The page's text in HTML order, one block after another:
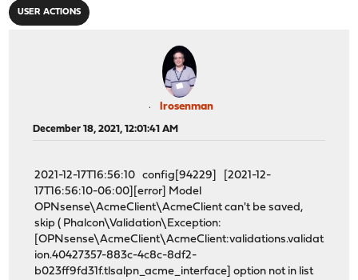
USER ACTIONS
lrosenman
December 18, 2021, 12:01:41 AM
2021-12-17T16:56:10 config[94229] [2021-12-
17T16:56:10-06:00][error] Model
OPNsense\AcmeClient\AcmeClient can't be saved,
skip ( Phalcon\Validation\Exception:
[OPNsense\AcmeClient\AcmeClient:validations.validat
ion.40427357-883c-4c8c-8df2-
b023ff9fd31f.tlsalpn_acme_interface] option not in list